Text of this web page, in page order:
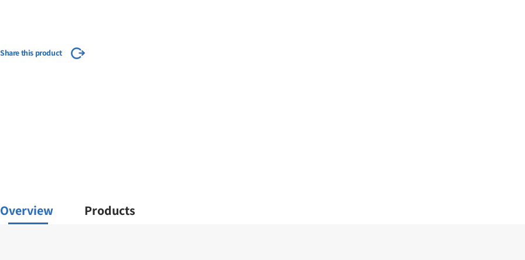
Share this product
Overview Products